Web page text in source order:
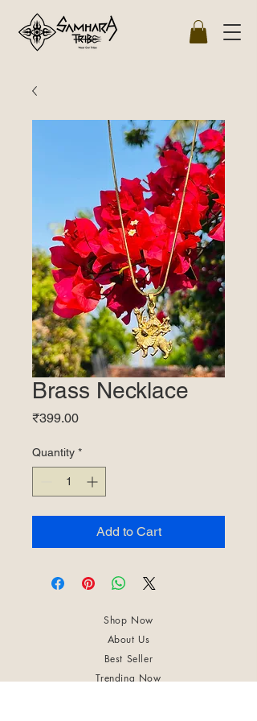
Brass Necklace
₹399.00Price
Quantity *
Add to Cart
Shop Now
About Us
Best Seller
Trending Now